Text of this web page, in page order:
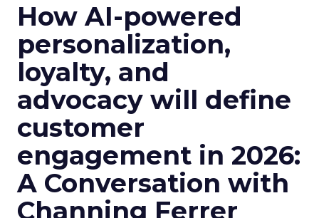
How AI-powered
personalization,
loyalty, and
advocacy will define
customer
engagement in 2026:
A Conversation with
Channing Ferrer